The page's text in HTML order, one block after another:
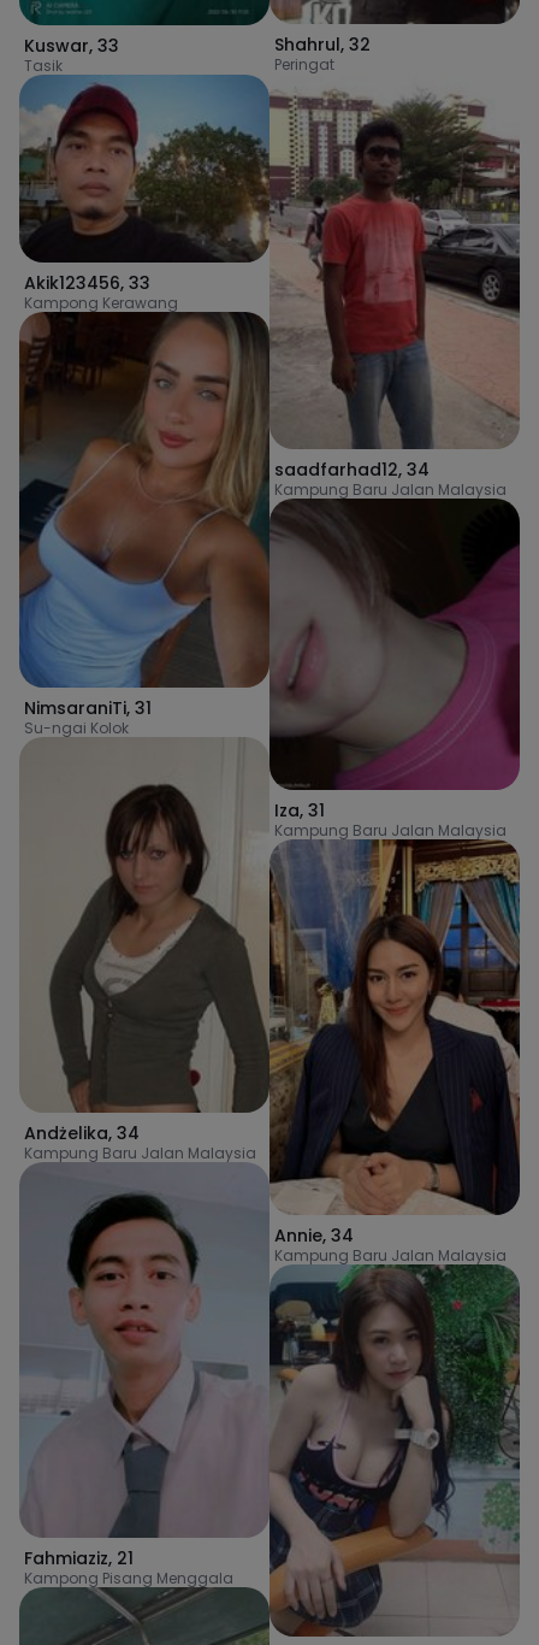
Kuswar, 33
Tasik
Akik123456, 33
Kampong Kerawang
NimsaraniTi, 31
Su-ngai Kolok
Andżelika, 34
Kampung Baru Jalan Malaysia
Fahmiaziz, 21
Kampong Pisang Menggala
Shahrul, 32
Peringat
saadfarhad12, 34
Kampung Baru Jalan Malaysia
Iza, 31
Kampung Baru Jalan Malaysia
Annie, 34
Kampung Baru Jalan Malaysia